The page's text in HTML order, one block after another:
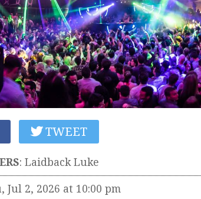
TWEET
: Laidback Luke
Jul 2, 2026 at 10:00 pm